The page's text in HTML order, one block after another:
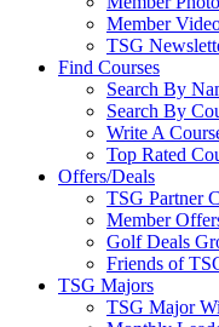
Member
TSG
Find Courses
Search By
Search By
Write A
Top Rated
Offers/Deals
TSG Partner
Member
Golf Deals
Friends of
TSG Majors
TSG Major